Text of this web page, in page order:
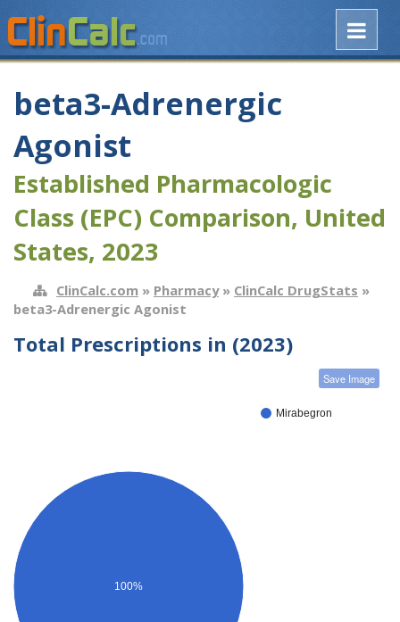
beta3-Adrenergic
Agonist
Established Pharmacologic
Class (EPC) Comparison, United
States, 2023
ClinCalc.com » Pharmacy» ClinCalc DrugStats »
beta3-Adrenergic Agonist
Total Prescriptions in (2023)
Save Image
Mirabegron
100%